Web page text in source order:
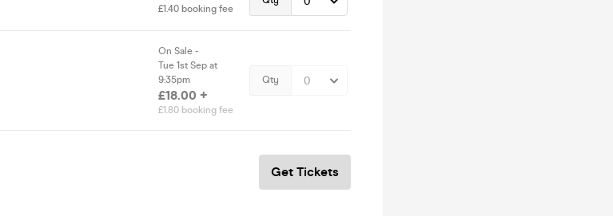
£1.40 booking fee
On Sale -
Tue 1st Sep at
9:35pm
£18.00 +
£1.80 booking fee
Qty
Get Tickets